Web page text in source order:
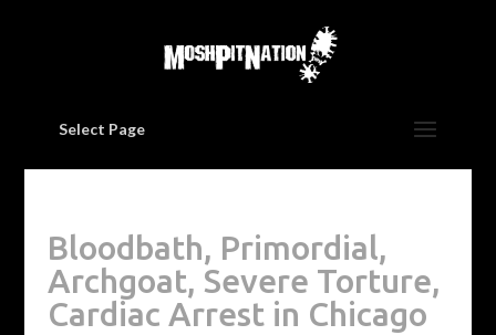
Select Page
Bloodbath, Primordial,
Archgoat, Severe Torture,
Cardiac Arrest in Chicago